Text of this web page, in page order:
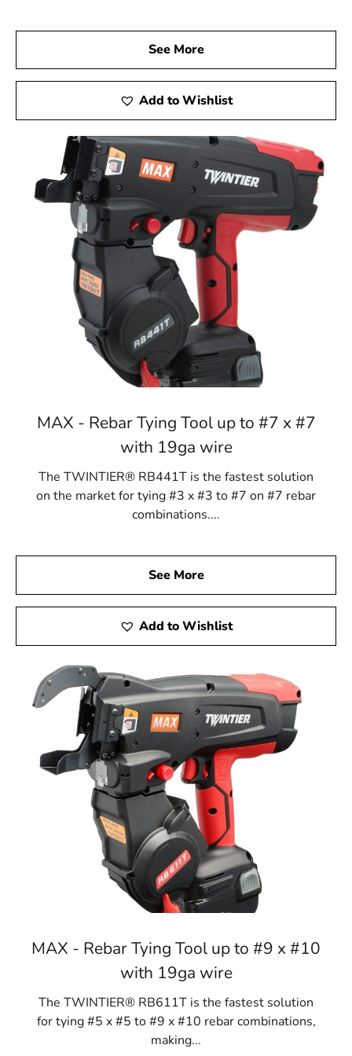
every aspect of your work.
Setauket-East Setauket, NY is located inSuffolk
Learn more about Setauket-East Setauket, NY
11733
Open a Setauket-East Setauket, NY map
Find the Setauket-East Setauket, NY United
States Post Office
View the current Setauket-East Setauket, NY
weather report
Browse a list of Setauket-East Setauket, NY public
and private schools
See More
Add to Wishlist
MAX - Rebar Tying Tool up to #7 x #7
with 19ga wire
The TWINTIER® RB441T is the fastest solution
on the market for tying #3 x #3 to #7 on #7 rebar
combinations....
See More
Add to Wishlist
MAX - Rebar Tying Tool up to #9 x #10
with 19ga wire
The TWINTIER® RB611T is the fastest solution
for tying #5 x #5 to #9 x #10 rebar combinations,
making...